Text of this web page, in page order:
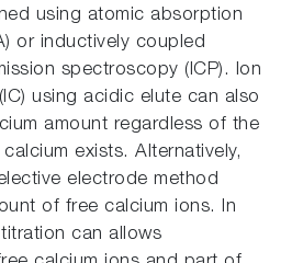
using atomic absorption
or inductively coupled
spectroscopy (ICP). Ion
using acidic elute can also
amount regardless of the
exists. Alternatively,
electrode method
of free calcium ions. In
can allows